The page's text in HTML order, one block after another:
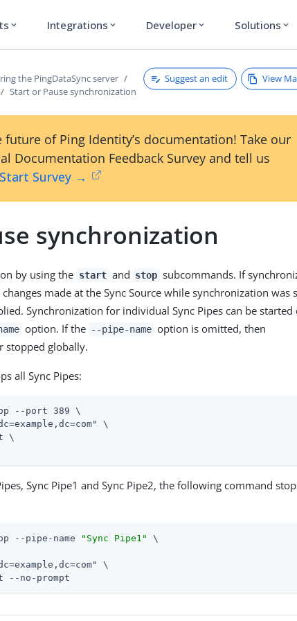
expand_more Integrations expand_more Developer expand_more Solutions expand_more
the PingDataSync server
Start or Pause synchronization
Suggest an edit View
future of Ping Identity’s documentation! Take our
Documentation Feedback Survey and tell us
Start Survey →
synchronization
by using the start and stop subcommands. If
made at the Sync Source while synchronization was
Synchronization for individual Sync Pipes can be started
option. If the --pipe-name option is omitted, then
stopped globally.
all Sync Pipes:
--port 389 \
\
\
Sync Pipe1 and Sync Pipe2, the following command
--pipe-name "Sync Pipe1"
\
\
--no-prompt